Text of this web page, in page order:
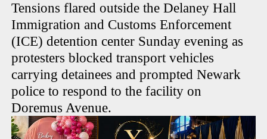
Tensions flared outside the Delaney Hall
Immigration and Customs Enforcement
(ICE) detention center Sunday evening as
protesters blocked transport vehicles
carrying detainees and prompted Newark
police to respond to the facility on
Doremus Avenue.